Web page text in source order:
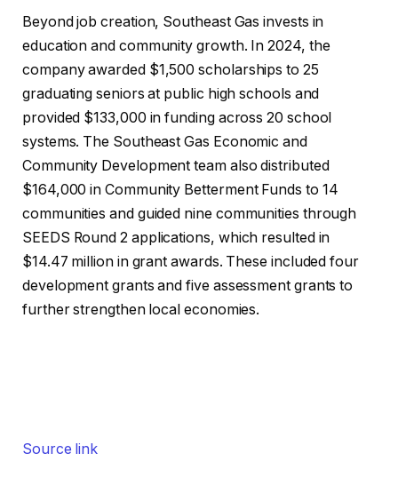
Beyond job creation, Southeast Gas invests in
education and community growth. In 2024, the
company awarded $1,500 scholarships to 25
graduating seniors at public high schools and
provided $133,000 in funding across 20 school
systems. The Southeast Gas Economic and
Community Development team also distributed
$164,000 in Community Betterment Funds to 14
communities and guided nine communities through
SEEDS Round 2 applications, which resulted in
$14.47 million in grant awards. These included four
development grants and five assessment grants to
further strengthen local economies.
Source link